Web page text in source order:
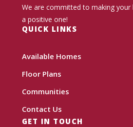
We are committed to making your
a positive one!
QUICK LINKS
Available Homes
Floor Plans
Communities
Contact Us
GET IN TOUCH